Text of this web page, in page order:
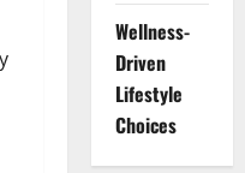
Wellness-
Driven
Lifestyle
Choices